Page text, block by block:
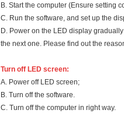
B. Start the computer (Ensure setting
C. Run the software, and set up the
D. Power on the LED display
the next one. Please find out the
Turn off LED screen:
A. Power off LED screen;
B. Turn off the software.
C. Turn off the computer in right way.